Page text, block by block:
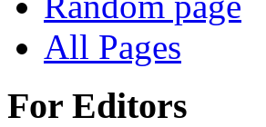
All Pages
For Editors